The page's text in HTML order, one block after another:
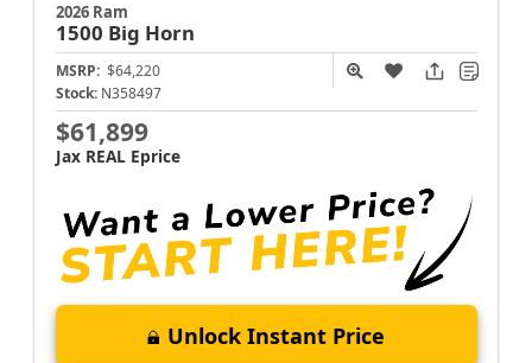
2026 Ram
1500 Big Horn
MSRP: $64,220
Stock: N358497
$61,899
Jax REAL Eprice
Unlock Instant Price